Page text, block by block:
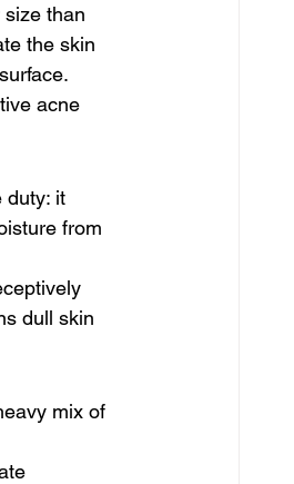
than
the skin
acne
duty: it
from
dull skin
mix of